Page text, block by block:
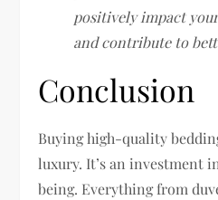
positively impact
and contribute to
Conclusion
Buying high-quality
luxury. It’s an investment
being. Everything from